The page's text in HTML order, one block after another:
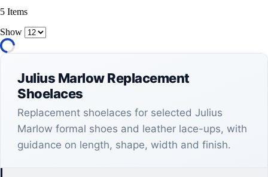
5 Items
Show
Julius Marlow Replacement
Shoelaces
Replacement shoelaces for selected Julius
Marlow formal shoes and leather lace-ups, with
guidance on length, shape, width and finish.